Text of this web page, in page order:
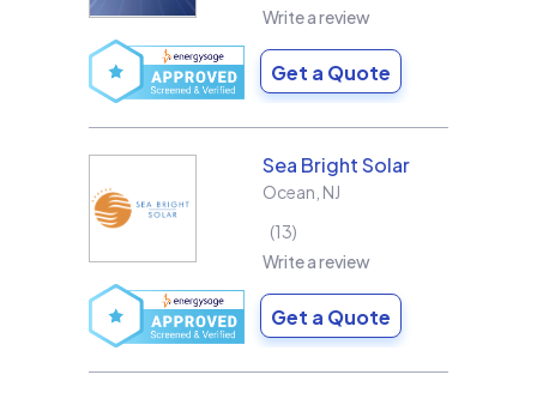
Write a review
Get a Quote
Sea Bright Solar
Ocean NJ
13
Write a review
Get a Quote